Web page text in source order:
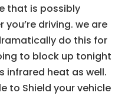
that is possibly
driving. we are
do this for
to block up tonight
infrared heat as well.
to Shield your vehicle